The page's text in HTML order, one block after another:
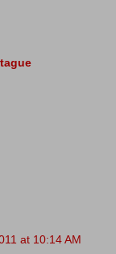
at 10:14 AM